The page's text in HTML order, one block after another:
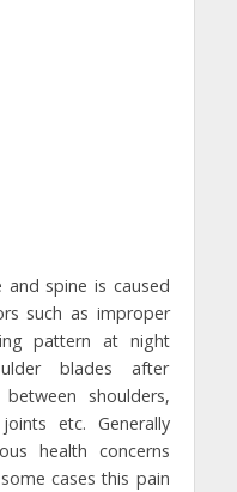
and spine is caused
such as improper
pattern at night
blades after
shoulders,
etc. Generally
health concerns
cases this pain